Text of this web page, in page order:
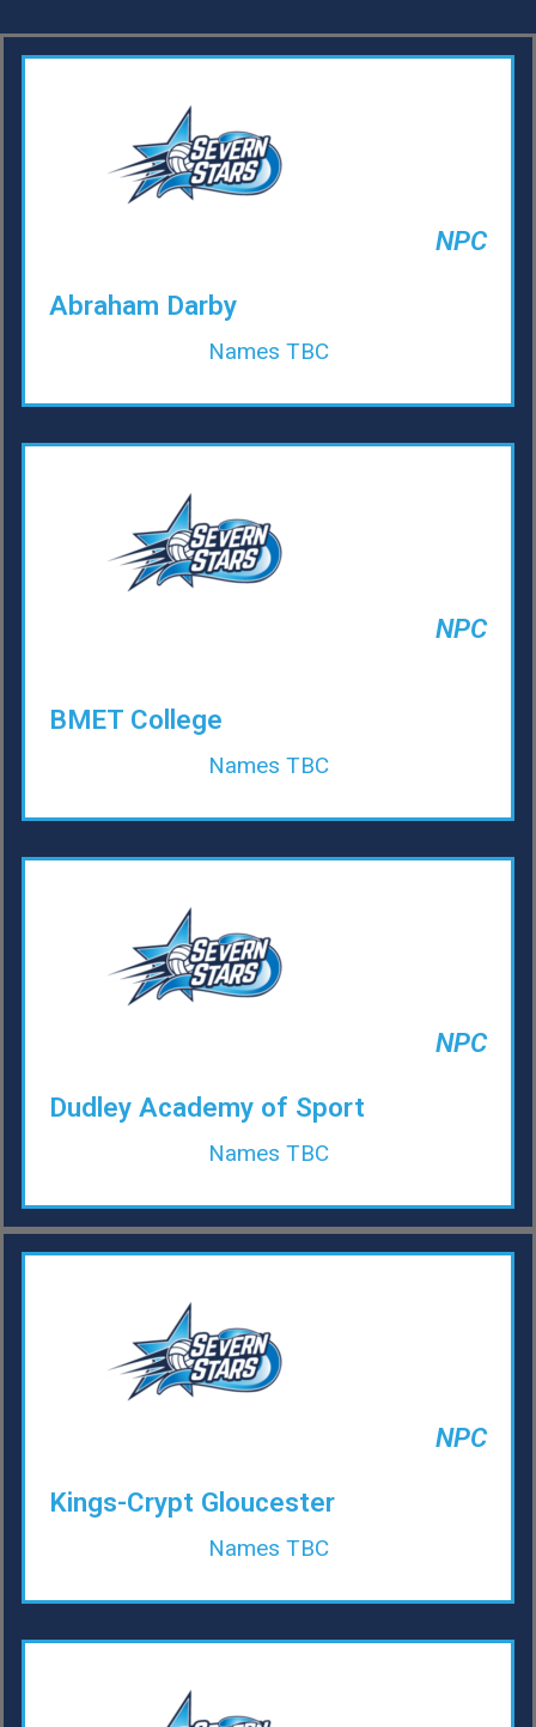
NPC
Abraham Darby
Names TBC
NPC
BMET College
Names TBC
NPC
Dudley Academy of Sport
Names TBC
NPC
Kings-Crypt Gloucester
Names TBC